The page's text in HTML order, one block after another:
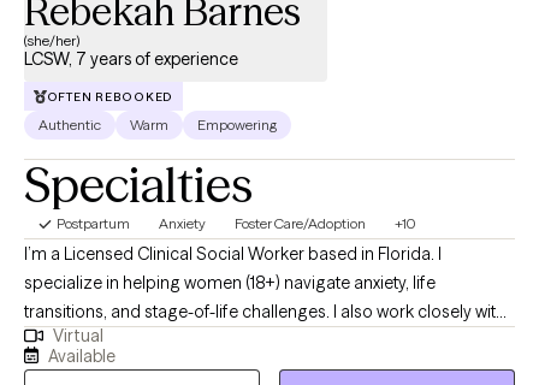
Rebekah Barnes
(she/her)
LCSW, 7 years of experience
OFTEN REBOOKED
Authentic Warm Empowering
Specialties
Postpartum Anxiety Foster Care/Adoption +10
I’m a Licensed Clinical Social Worker based in Florida. I
specialize in helping women (18+) navigate anxiety, life
transitions, and stage-of-life challenges. I also work closely with
foster and adoptive parents, as well as adults who were adopted
or part of the foster care system. With over 19 years in full-time
Virtual
Available